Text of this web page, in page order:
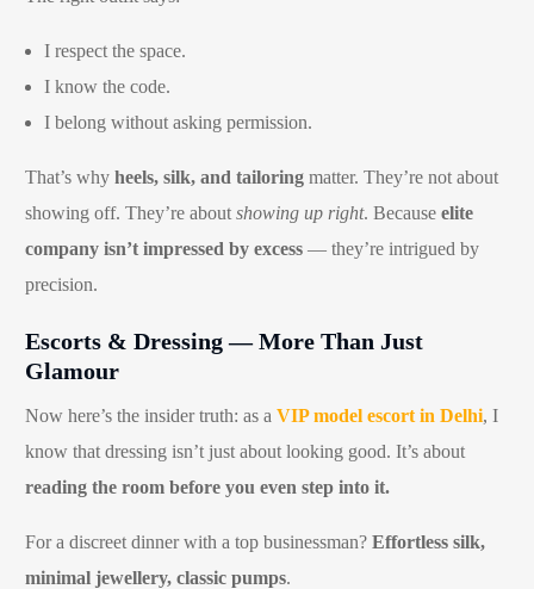
I respect the space.
I know the code.
I belong without asking permission.
That’s whyheels, silk, and tailoring matter. They’re not about
showing off. They’re aboutshowing up right. Becauseelite
company isn’t impressed by excess — they’re intrigued by
precision.
Escorts & Dressing — More Than Just
Glamour
Now here’s the insider truth: as aVIP model escort in Delhi, I
know that dressing isn’t just about looking good. It’s about
reading the room before you even step into it.
For a discreet dinner with a top businessman?Effortless silk,
minimal jewellery, classic pumps.